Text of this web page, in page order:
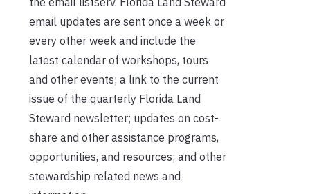
email updates are sent once a week or
every other week and include the
latest calendar of workshops, tours
and other events; a link to the current
issue of the quarterly Florida Land
Steward newsletter; updates on cost-
share and other assistance programs,
opportunities, and resources; and other
stewardship related news and